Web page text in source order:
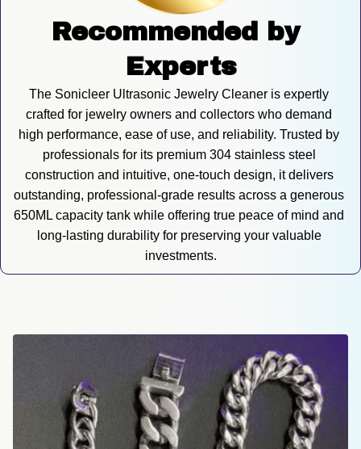
Recommended by
Experts
The Sonicleer Ultrasonic Jewelry Cleaner is expertly
crafted for jewelry owners and collectors who demand
high performance, ease of use, and reliability. Trusted by
professionals for its premium 304 stainless steel
construction and intuitive, one-touch design, it delivers
outstanding, professional-grade results across a generous
650ML capacity tank while offering true peace of mind and
long-lasting durability for preserving your valuable
investments.